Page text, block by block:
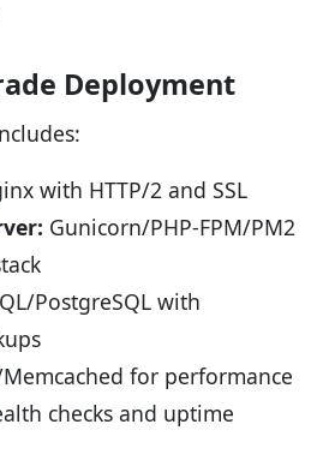
Deployment
with HTTP/2 and SSL
Gunicorn/PHP-FPM/PM2
PostgreSQL with
for performance
checks and uptime